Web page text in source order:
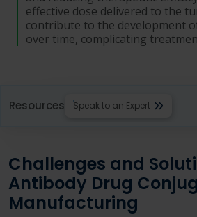
effective dose delivered to the
contribute to the development
over time, complicating
Resources Speak to an Expert
Challenges and
Antibody Drug
Manufacturing